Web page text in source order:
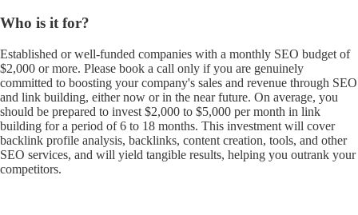
Who is it for?
Established or well-funded companies with a monthly SEO budget of
$2,000 or more. Please book a call only if you are genuinely
committed to boosting your company's sales and revenue through SEO
and link building, either now or in the near future. On average, you
should be prepared to invest $2,000 to $5,000 per month in link
building for a period of 6 to 18 months. This investment will cover
backlink profile analysis, backlinks, content creation, tools, and other
SEO services, and will yield tangible results, helping you outrank your
competitors.